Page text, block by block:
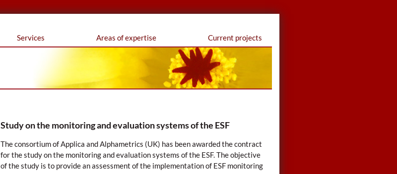
Services Areas of expertise Current projects
Study on the monitoring and evaluation systems of the ESF
The consortium of Applica and Alphametrics (UK) has been awarded the contract
for the study on the monitoring and evaluation systems of the ESF. The objective
of the study is to provide an assessment of the implementation of ESF monitoring